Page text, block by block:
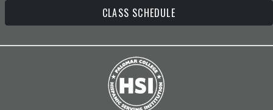
CLASS SCHEDULE